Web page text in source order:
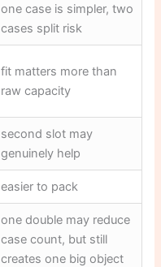
one case is simpler, two
cases split risk
fit matters more than
raw capacity
second slot may
genuinely help
easier to pack
one double may reduce
case count, but still
creates one big object